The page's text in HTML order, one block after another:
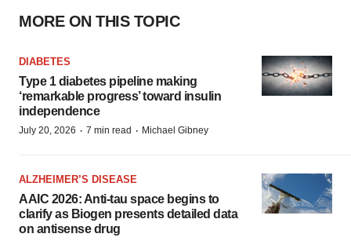
MORE ON THIS TOPIC
DIABETES
Type 1 diabetes pipeline making
‘remarkable progress’ toward insulin
independence
July 20, 2026 · 7 min read · Michael Gibney
ALZHEIMER’S DISEASE
AAIC 2026: Anti-tau space begins to
clarify as Biogen presents detailed data
on antisense drug